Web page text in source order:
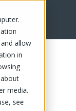
allow
in
media.
see